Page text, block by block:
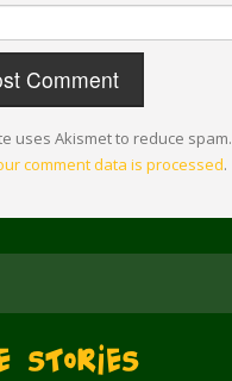
uses Akismet to reduce spam.
comment data is processed.
Stories